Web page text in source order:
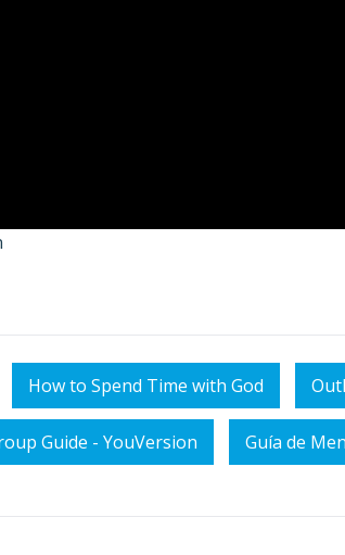
How to Spend Time with God
Guide - YouVersion Guía de